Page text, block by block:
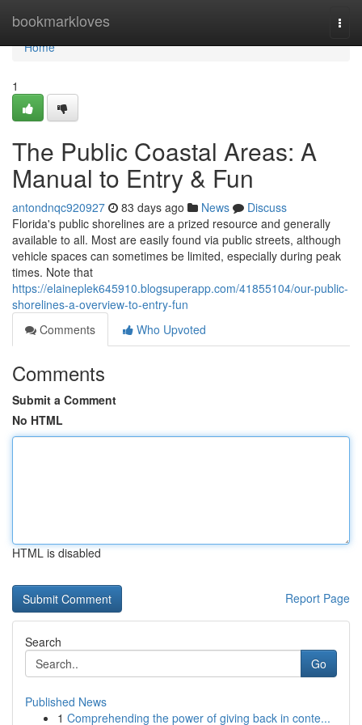
bookmarkloves
Home
Home
1
The Public Coastal Areas: A
Manual to Entry & Fun
antondnqc920927 83 days ago News
Discuss
Florida's public shorelines are a prized resource and generally
available to all. Most are easily found via public streets, although
vehicle spaces can sometimes be limited, especially during peak
times. Note that
https://elaineplek645910.blogsuperapp.com/41855104/our-public-
shorelines-a-overview-to-entry-fun
Comments
Who Upvoted
Comments
Submit a Comment
No HTML
HTML is disabled
Report Page
Search
Go
Published News
1 Comprehending the power of giving back in conte...